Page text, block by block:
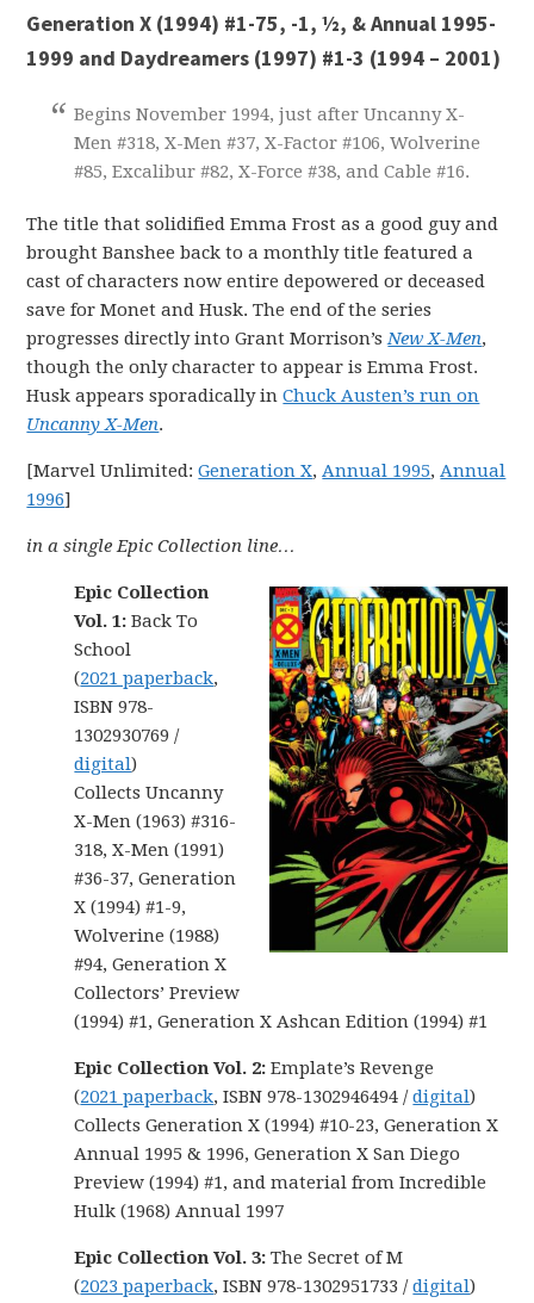
Generation X (1994) #1-75, -1, ½, & Annual 1995-
1999 and Daydreamers (1997) #1-3 (1994 – 2001)
Begins November 1994, just after Uncanny X-
Men #318, X-Men #37, X-Factor #106, Wolverine
#85, Excalibur #82, X-Force #38, and Cable #16.
The title that solidified Emma Frost as a good guy and
brought Banshee back to a monthly title featured a
cast of characters now entire depowered or deceased
save for Monet and Husk. The end of the series
progresses directly into Grant Morrison’sNew X-Men,
though the only character to appear is Emma Frost.
Husk appears sporadically inChuck Austen’s run on
Uncanny X-Men.
[Marvel Unlimited:Generation X,Annual 1995,Annual
1996]
in a single Epic Collection line…
Epic Collection
Vol. 1: Back To
School
(2021 paperback,
ISBN 978-
1302930769 /
digital)
Collects Uncanny
X-Men (1963) #316-
318, X-Men (1991)
#36-37, Generation
X (1994) #1-9,
Wolverine (1988)
#94, Generation X
Collectors’ Preview
(1994) #1, Generation X Ashcan Edition (1994) #1
Epic Collection Vol. 2:Emplate’s Revenge
(2021 paperback, ISBN 978-1302946494 /digital)
Collects Generation X (1994) #10-23, Generation X
Annual 1995 & 1996, Generation X San Diego
Preview (1994) #1, and material from Incredible
Hulk (1968) Annual 1997
Epic Collection Vol. 3: The Secret of M
(2023 paperback, ISBN 978-1302951733 /digital)